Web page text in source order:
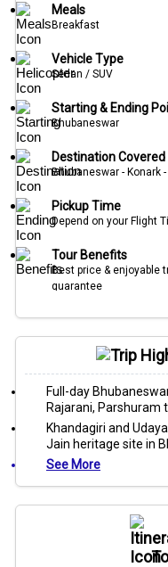
Meals
Breakfast
Vehicle Type
Sedan / SUV
Starting & Ending
Bhubaneswar
Destination Covered
Bhubaneswar - Konark -
Pickup Time
Depend on your Flight
Tour Benefits
Best price & enjoyable
guarantee
Full-day
Rajarani, Parshuram
Khandagiri and
Jain heritage site in
See More